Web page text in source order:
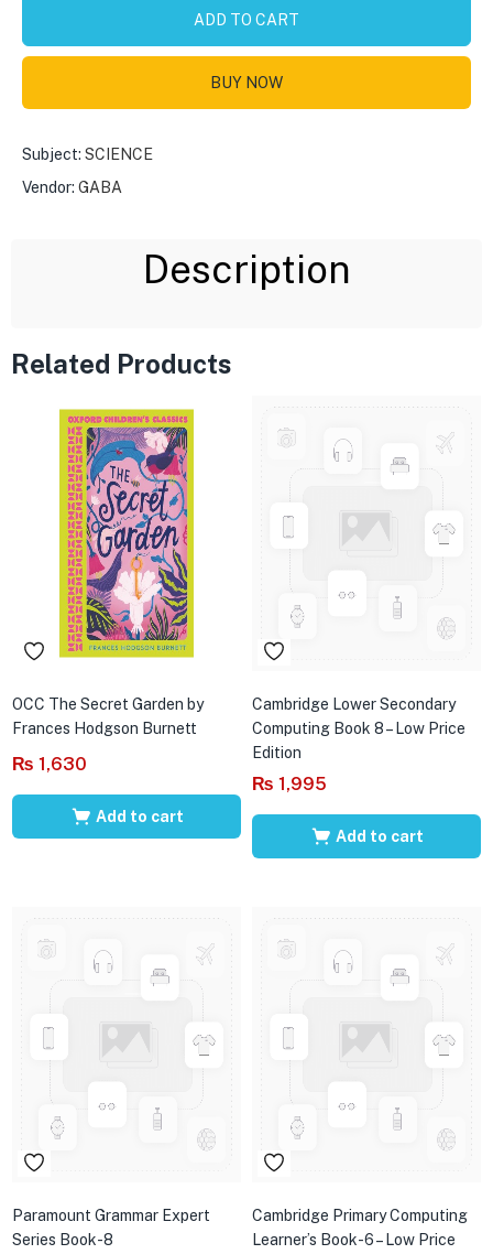
ADD TO CART
BUY NOW
Subject: SCIENCE
Vendor: GABA
Description
Related Products
OCC The Secret Garden by
Frances Hodgson Burnett
₨ 1,630
Add to cart
Cambridge Lower Secondary
Computing Book 8 – Low Price
Edition
₨ 1,995
Add to cart
Paramount Grammar Expert
Series Book-8
Cambridge Primary Computing
Learner’s Book-6 – Low Price